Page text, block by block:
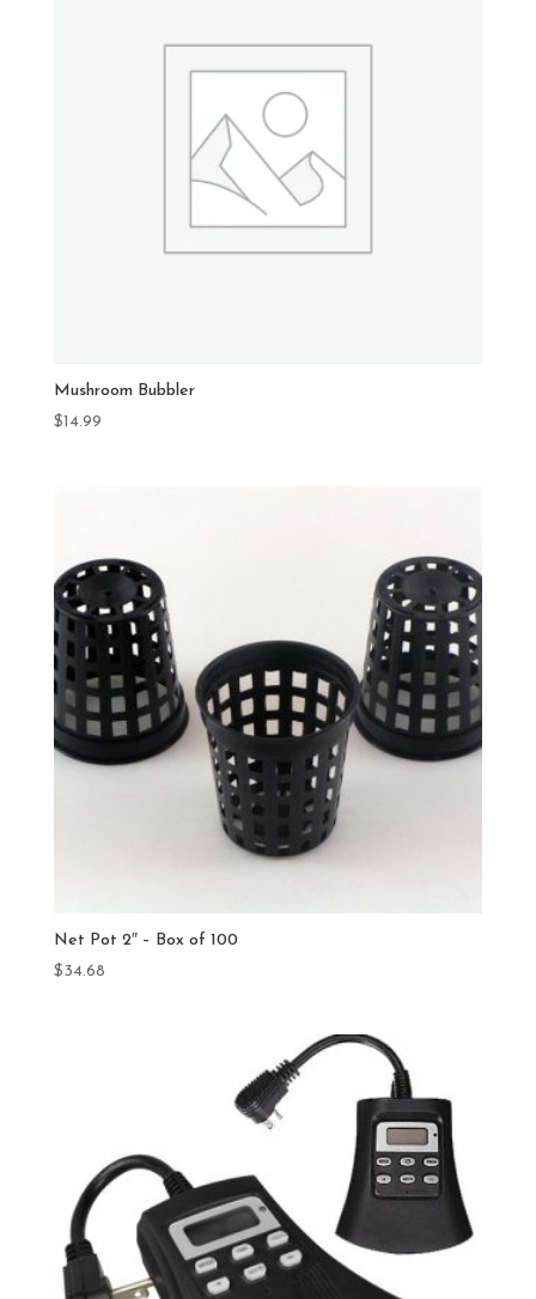
Mushroom Bubbler
$14.99
Net Pot 2″ – Box of 100
$34.68